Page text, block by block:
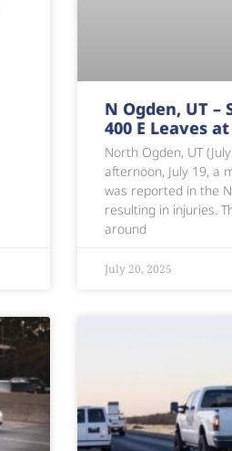
N Ogden, UT –
400 E Leaves
North Ogden, UT
afternoon, July 19, a
was reported in the
resulting in injuries.
around
July 20, 2025